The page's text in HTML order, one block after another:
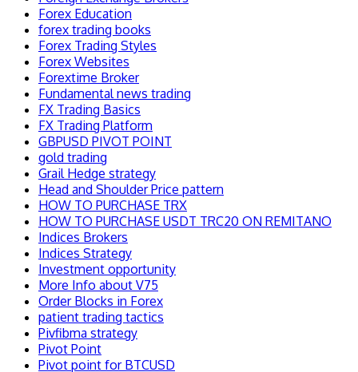
Forex Education
forex trading books
Forex Trading Styles
Forex Websites
Forextime Broker
Fundamental news trading
FX Trading Basics
FX Trading Platform
GBPUSD PIVOT POINT
gold trading
Grail Hedge strategy
Head and Shoulder Price pattern
HOW TO PURCHASE TRX
HOW TO PURCHASE USDT TRC20 ON REMITANO
Indices Brokers
Indices Strategy
Investment opportunity
More Info about V75
Order Blocks in Forex
patient trading tactics
Pivfibma strategy
Pivot Point
Pivot point for BTCUSD